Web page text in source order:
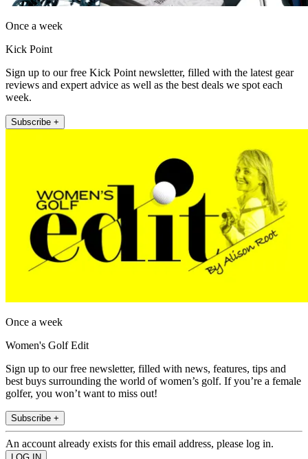
Once a week
Kick Point
Sign up to our free Kick Point newsletter, filled with the latest gear
reviews and expert advice as well as the best deals we spot each
week.
Subscribe +
Once a week
Women's Golf Edit
Sign up to our free newsletter, filled with news, features, tips and
best buys surrounding the world of women’s golf. If you’re a female
golfer, you won’t want to miss out!
Subscribe +
An account already exists for this email address, please log in.